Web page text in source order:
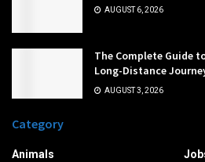
AUGUST 6, 2026
The Complete Guide
Long-Distance
AUGUST 3, 2026
Category
Animals